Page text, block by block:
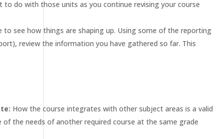
do with those units as you continue revising your course
see how things are shaping up. Using some of the reporting
review the information you have gathered so far. This
How the course integrates with other subject areas is a valid
the needs of another required course at the same grade